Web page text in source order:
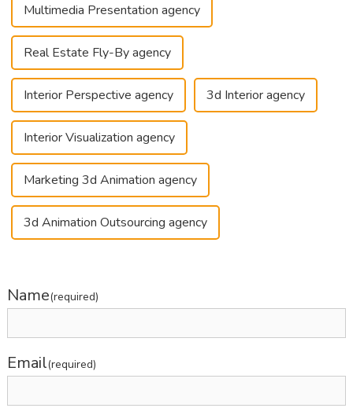
Multimedia Presentation agency
Real Estate Fly-By agency
Interior Perspective agency 3d Interior agency
Interior Visualization agency
Marketing 3d Animation agency
3d Animation Outsourcing agency
Name(required)
Email(required)